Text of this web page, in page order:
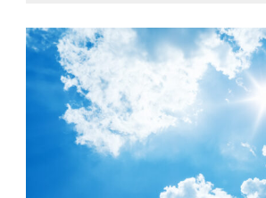
Rising temperatures,